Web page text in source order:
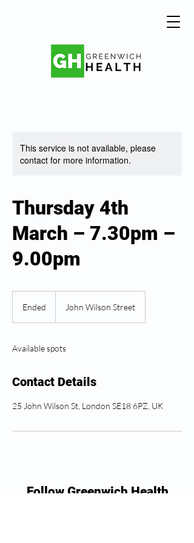
This service is not available, please
contact for more information.
Thursday 4th
March – 7.30pm –
9.00pm
Ended
d
John Wilson Street
Available spots
Contact Details
25 John Wilson St, London SE18 6PZ, UK
Follow Greenwich Health